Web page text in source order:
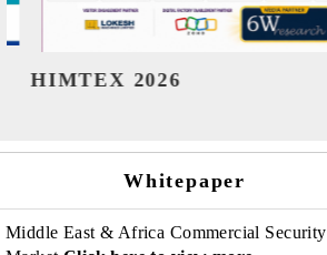
India Refining Summit 2026
Whitepaper
Middle East & Africa Commercial Security